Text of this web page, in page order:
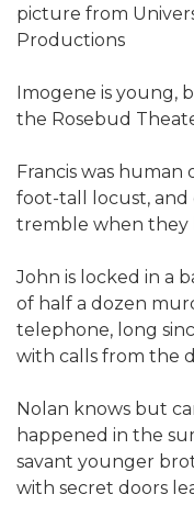
picture from
Productions
Imogene is young,
the Rosebud
Francis was human
foot-tall locust, and
tremble when they
John is locked in a
of half a dozen
telephone, long
with calls from the
Nolan knows but
happened in the
savant younger
with secret doors